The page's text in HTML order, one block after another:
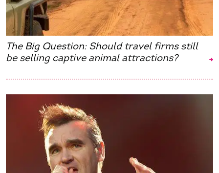
The Big Question: Should travel firms still
be selling captive animal attractions?